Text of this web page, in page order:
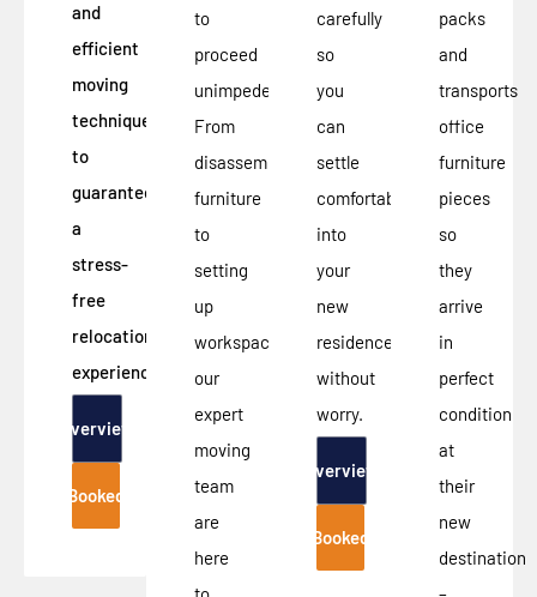
and
efficient
moving
techniques
to
guarantee
a
stress-
free
relocation
experience.
Overview
Booked
to
proceed
unimpeded.
From
disassembling
furniture
to
setting
up
workspace,
our
expert
moving
team
are
here
carefully
so
you
can
settle
comfortably
into
your
new
residence
without
worry.
Overview
Booked
packs
and
transports
office
furniture
pieces
so
they
arrive
in
perfect
condition
at
their
new
destination